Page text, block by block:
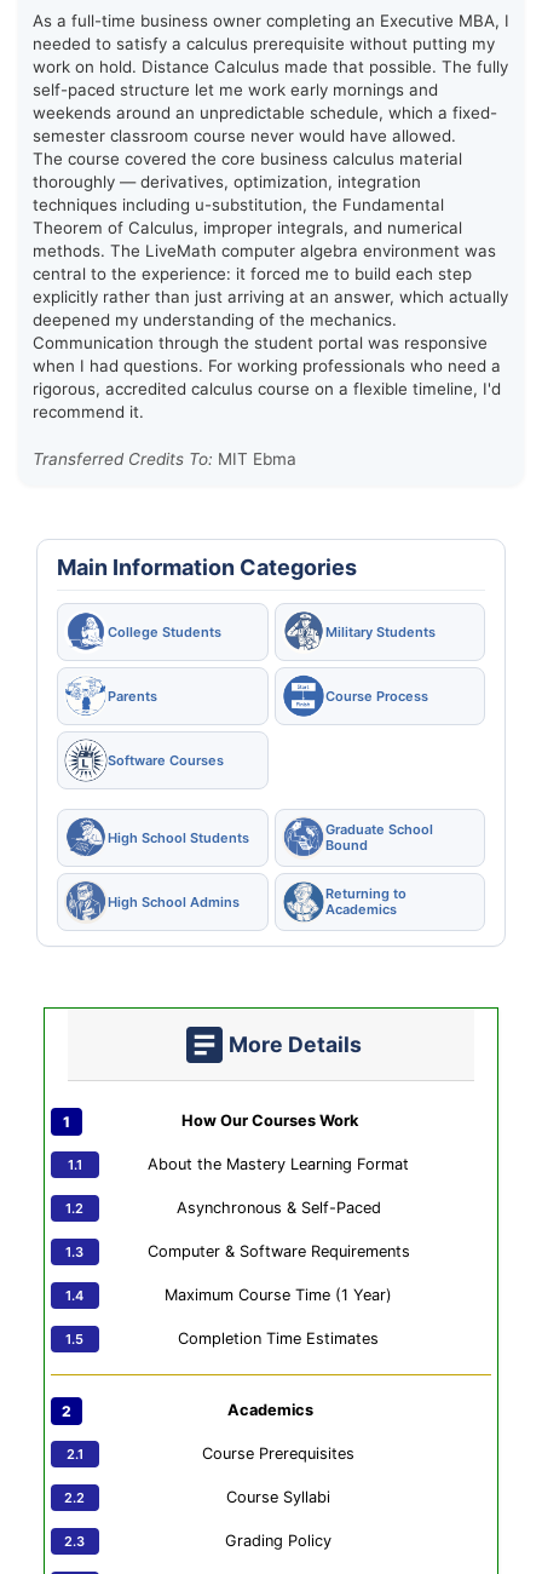
As a full-time business owner completing an Executive MBA, I
needed to satisfy a calculus prerequisite without putting my
work on hold. Distance Calculus made that possible. The fully
self-paced structure let me work early mornings and
weekends around an unpredictable schedule, which a fixed-
semester classroom course never would have allowed.
The course covered the core business calculus material
thoroughly — derivatives, optimization, integration
techniques including u-substitution, the Fundamental
Theorem of Calculus, improper integrals, and numerical
methods. The LiveMath computer algebra environment was
central to the experience: it forced me to build each step
explicitly rather than just arriving at an answer, which actually
deepened my understanding of the mechanics.
Communication through the student portal was responsive
when I had questions. For working professionals who need a
rigorous, accredited calculus course on a flexible timeline, I'd
recommend it.
Transferred Credits To: MIT Ebma
Main Information Categories
College Students Military Students
Parents Course Process
Software Courses
High School Students
Graduate School
Bound
High School Admins
Returning to
Academics
More Details
How Our Courses Work
About the Mastery Learning Format
Asynchronous & Self-Paced
Computer & Software Requirements
Maximum Course Time (1 Year)
Completion Time Estimates
Academics
Course Prerequisites
Course Syllabi
Grading Policy